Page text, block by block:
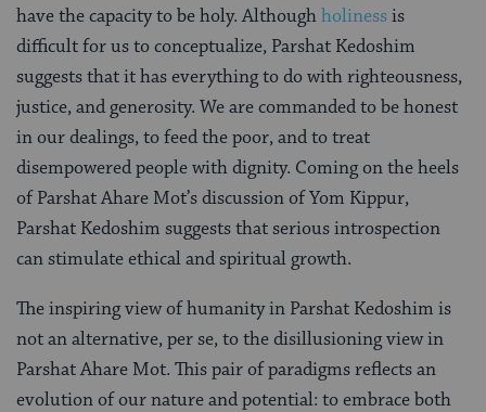
have the capacity to be holy. Althoughholinessis
difficult for us to conceptualize, Parshat Kedoshim
suggests that it has everything to do with righteousness,
justice, and generosity. We are commanded to be honest
in our dealings, to feed the poor, and to treat
disempowered people with dignity. Coming on the heels
of Parshat Ahare Mot’s discussion of Yom Kippur,
Parshat Kedoshim suggests that serious introspection
can stimulate ethical and spiritual growth.
The inspiring view of humanity in Parshat Kedoshim is
not an alternative, per se, to the disillusioning view in
Parshat Ahare Mot. This pair of paradigms reflects an
evolution of our nature and potential: to embrace both